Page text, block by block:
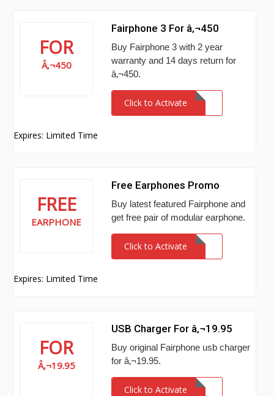
FOR
Â‚¬450
Fairphone 3 For â‚¬450
Buy Fairphone 3 with 2 year
warranty and 14 days return for
â‚¬450.
Click to Activate
Expires: Limited Time
FREE
EARPHONE
Free Earphones Promo
Buy latest featured Fairphone and
get free pair of modular earphone.
Click to Activate
Expires: Limited Time
FOR
Â‚¬19.95
USB Charger For â‚¬19.95
Buy original Fairphone usb charger
for â‚¬19.95.
Click to Activate